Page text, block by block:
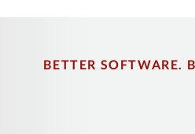
BETTER SOFTWARE.